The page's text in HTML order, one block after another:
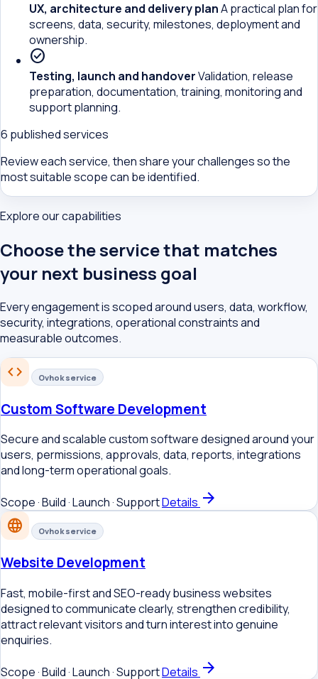
UX, architecture and delivery planA practical plan for
screens, data, security, milestones, deployment and
ownership.
check_circle
Testing, launch and handoverValidation, release
preparation, documentation, training, monitoring and
support planning.
6 published services
Review each service, then share your challenges so the
most suitable scope can be identified.
Explore our capabilities
Choose the service that matches
your next business goal
Every engagement is scoped around users, data, workflow,
security, integrations, operational constraints and
measurable outcomes.
code Ovhok service
Custom Software Development
Secure and scalable custom software designed around your
users, permissions, approvals, data, reports, integrations
and long-term operational goals.
Scope · Build · Launch · SupportDetails arrow_forward
language
Ovhok service
Website Development
Fast, mobile-first and SEO-ready business websites
designed to communicate clearly, strengthen credibility,
attract relevant visitors and turn interest into genuine
enquiries.
Scope · Build · Launch · SupportDetails arrow_forward